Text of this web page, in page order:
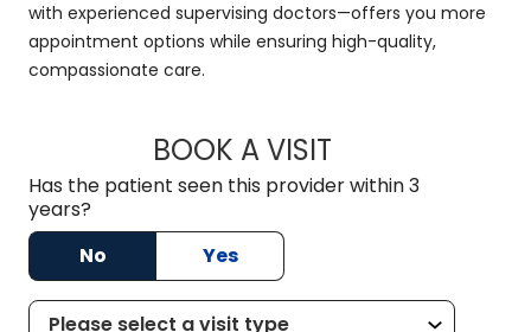
with experienced supervising doctors—offers you more
appointment options while ensuring high-quality,
compassionate care.
BOOK A VISITDANNY AARON
Has the patient seen this provider within 3
years?
No
Yes